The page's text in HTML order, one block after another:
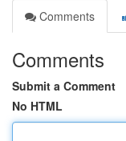
Comments
Comments
Submit a Comment
No HTML